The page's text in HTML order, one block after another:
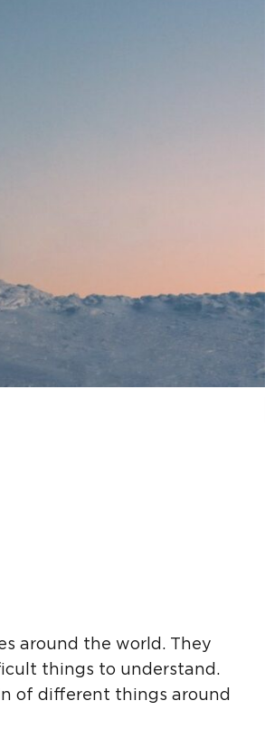
around the world. They
things to understand.
of different things around